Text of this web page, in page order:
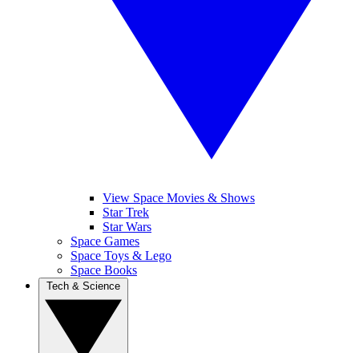
View Space Movies & Shows
Star Trek
Star Wars
Space Games
Space Toys & Lego
Space Books